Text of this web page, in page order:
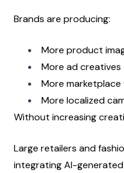
Brands are producing:
More product
More ad creatives
More marketplace
More localized
Without increasing
Large retailers and
integrating AI-